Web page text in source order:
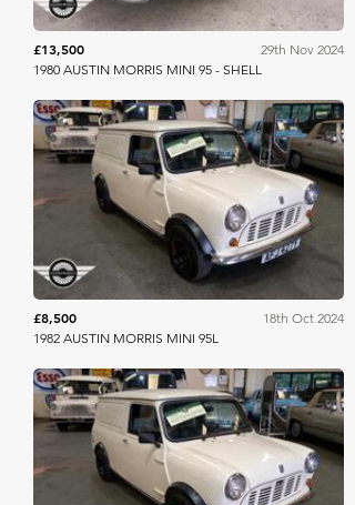
£13,500
29th Nov 2024
1980 AUSTIN MORRIS MINI 95 - SHELL
Mathewsons
£8,500
18th Oct 2024
1982 AUSTIN MORRIS MINI 95L
Mathewsons